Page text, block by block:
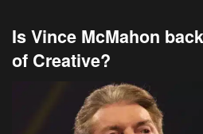
Is Vince McMahon
of Creative?